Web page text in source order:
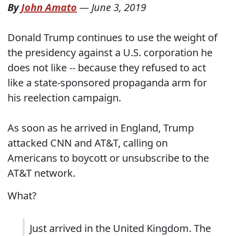
ByJohn Amato —June 3, 2019
Donald Trump continues to use the weight of
the presidency against a U.S. corporation he
does not like -- because they refused to act
like a state-sponsored propaganda arm for
his reelection campaign.
As soon as he arrived in England, Trump
attacked CNN and AT&T, calling on
Americans to boycott or unsubscribe to the
AT&T network.
What?
Just arrived in the United Kingdom. The